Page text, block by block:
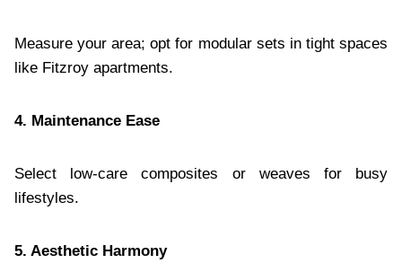
Measure your area; opt for modular sets in tight spaces
like Fitzroy apartments.
4. Maintenance Ease
Select low-care composites or weaves for busy
lifestyles.
5. Aesthetic Harmony